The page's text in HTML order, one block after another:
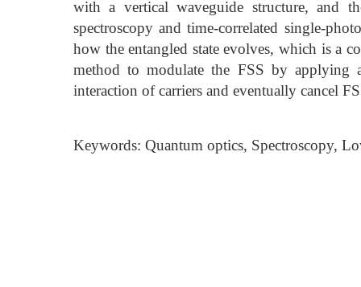
with a vertical waveguide structure, and
spectroscopy and time-correlated single-
how the entangled state evolves, which is a
method to modulate the FSS by applying
interaction of carriers and eventually cancel
Keywords: Quantum optics, Spectroscopy,